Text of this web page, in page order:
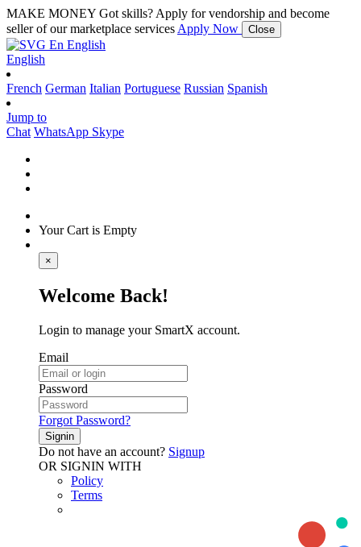
MAKE MONEY Got skills? Apply for vendorship and become
seller of our marketplace services Apply Now Close
En English
English
French German Italian Portuguese Russian Spanish
Jump to
Chat WhatsApp Skype
Your Cart is Empty
×
Welcome Back!
Login to manage your SmartX account.
Email
Password
Forgot Password?
Signin
Do not have an account? Signup
OR SIGNIN WITH
Policy
Terms